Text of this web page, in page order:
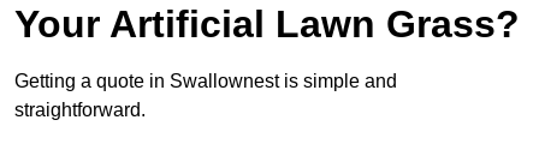
Your Artificial Lawn Grass?
Getting a quote in Swallownest is simple and
straightforward.